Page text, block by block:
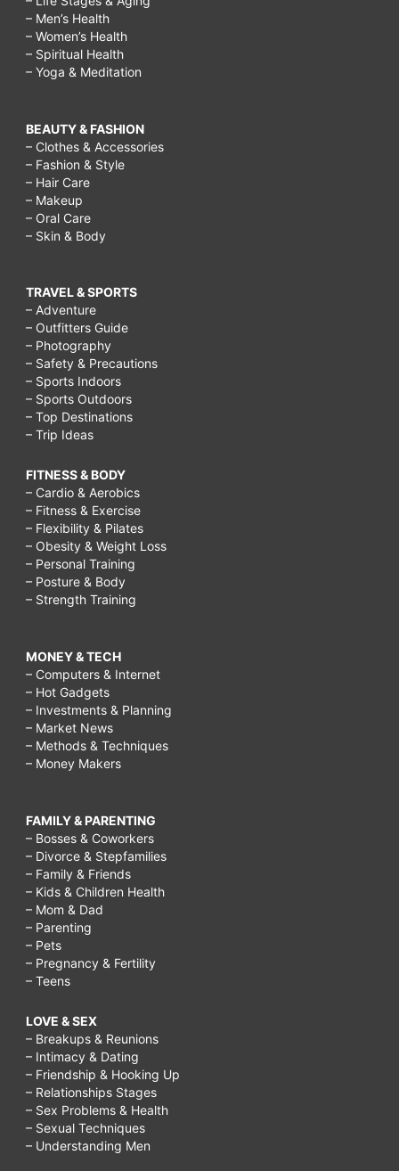
– Men’s Health
– Women’s Health
– Spiritual Health
– Yoga & Meditation
BEAUTY & FASHION
– Clothes & Accessories
– Fashion & Style
– Hair Care
– Makeup
– Oral Care
– Skin & Body
TRAVEL & SPORTS
– Adventure
– Outfitters Guide
– Photography
– Safety & Precautions
– Sports Indoors
– Sports Outdoors
– Top Destinations
– Trip Ideas
FITNESS & BODY
– Cardio & Aerobics
– Fitness & Exercise
– Flexibility & Pilates
– Obesity & Weight Loss
– Personal Training
– Posture & Body
– Strength Training
MONEY & TECH
– Computers & Internet
– Hot Gadgets
– Investments & Planning
– Market News
– Methods & Techniques
– Money Makers
FAMILY & PARENTING
– Bosses & Coworkers
– Divorce & Stepfamilies
– Family & Friends
– Kids & Children Health
– Mom & Dad
– Parenting
– Pets
– Pregnancy & Fertility
– Teens
LOVE & SEX
– Breakups & Reunions
– Intimacy & Dating
– Friendship & Hooking Up
– Relationships Stages
– Sex Problems & Health
– Sexual Techniques
– Understanding Men